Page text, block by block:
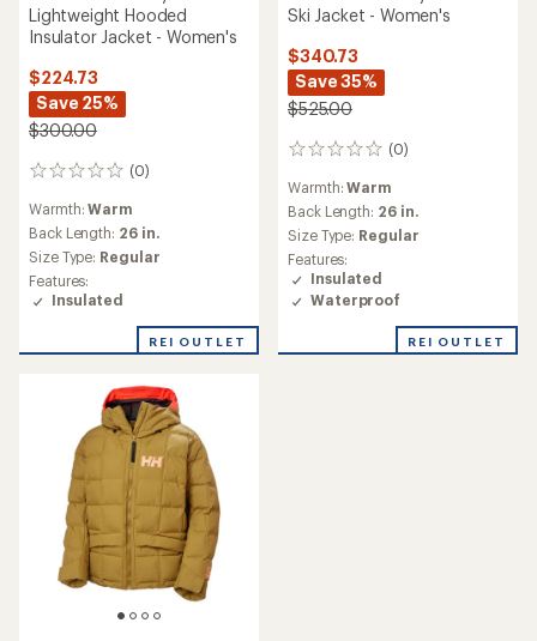
Lightweight Hooded
Insulator Jacket - Women's
$224.73
Save 25%
$300.00
(0)
0
Warmth:Warm
Back Length: 26 in.
Size Type: Regular
Features:
Insulated
REI OUTLET
Ski Jacket - Women's
$340.73
Save 35%
$525.00
(0)
0
Warmth:Warm
Back Length: 26 in.
Size Type: Regular
Features:
Insulated
Waterproof
REI OUTLET